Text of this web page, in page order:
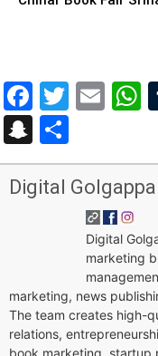
Snapchat
Digital Golgappa
Digital
marketing
marketing, news
The team creates high-
relations,
book marketing, startup